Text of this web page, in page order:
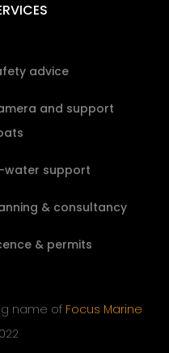
advice
and support
water support
& consultancy
& permits
name of Focus Marine